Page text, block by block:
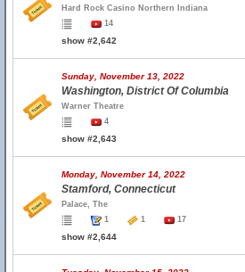
Hard Rock Casino Northern Indiana
14
show #2,642
Sunday, November 13, 2022
Washington, District Of Columbia
Warner Theatre
4
show #2,643
Monday, November 14, 2022
Stamford, Connecticut
Palace, The
1
1 17
show #2,644